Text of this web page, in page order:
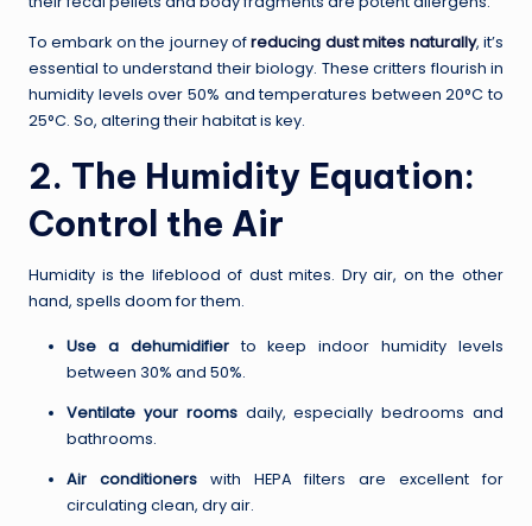
To embark on the journey ofreducing dust mites naturally, it’s
essential to understand their biology. These critters flourish in
humidity levels over 50% and temperatures between 20°C to
25°C. So, altering their habitat is key.
2. The Humidity Equation:
Control the Air
Humidity is the lifeblood of dust mites. Dry air, on the other
hand, spells doom for them.
Use a dehumidifierto keep indoor humidity levels
between 30% and 50%.
Ventilate your roomsdaily, especially bedrooms and
bathrooms.
Air conditionerswith HEPA filters are excellent for
circulating clean, dry air.